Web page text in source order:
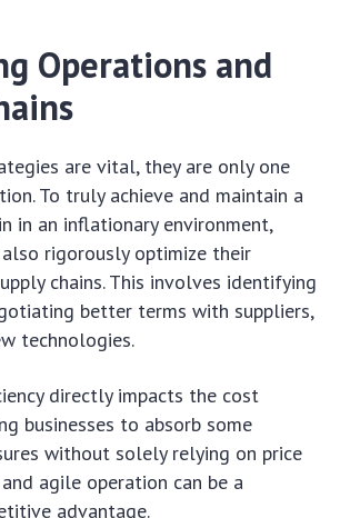
Operations and
are vital, they are only one
To truly achieve and maintain a
in an inflationary environment,
also rigorously optimize their
chains. This involves identifying
better terms with suppliers,
technologies.
directly impacts the cost
businesses to absorb some
without solely relying on price
and agile operation can be a
advantage.